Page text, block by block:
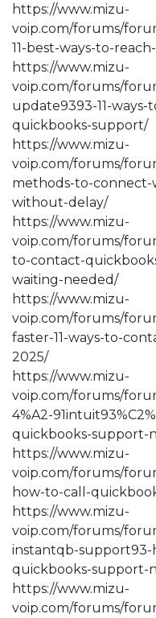
https://www.mizu-
voip.com/forums/
11-best-ways-to-
https://www.mizu-
voip.com/forums/
update9393-11-
quickbooks-support/
https://www.mizu-
voip.com/forums/
methods-to-
without-delay/
https://www.mizu-
voip.com/forums/
to-contact-
waiting-needed/
https://www.mizu-
voip.com/forums/
faster-11-ways-to-
2025/
https://www.mizu-
voip.com/forums/
4%A2-
quickbooks-support-
https://www.mizu-
voip.com/forums/
how-to-call-
https://www.mizu-
voip.com/forums/
instantqb-
quickbooks-support-
https://www.mizu-
voip.com/forums/